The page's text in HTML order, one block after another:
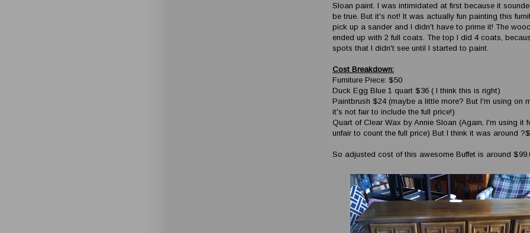
Sloan paint. I was intimidated at first because it
be true. But it's not! It was actually fun painting this
pick up a sander and I didn't have to prime it! The
ended up with 2 full coats. The top I did 4 coats,
spots that I didn't see until I started to paint.
Cost Breakdown:
Furniture Piece: $50
Duck Egg Blue 1 quart $36 ( I think this is right)
Paintbrush $24 (maybe a little more? But I'm using on
it's not fair to include the full price!)
Quart of Clear Wax by Annie Sloan (Again, I'm using it
unfair to count the full price) But I think it was around
So adjusted cost of this awesome Buffet is around